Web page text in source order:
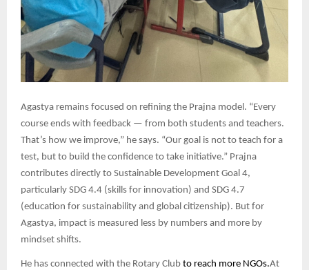
Agastya remains focused on refining the Prajna model. “Every
course ends with feedback — from both students and teachers.
That’s how we improve,” he says. “Our goal is not to teach for a
test, but to build the confidence to take initiative.” Prajna
contributes directly to Sustainable Development Goal 4,
particularly SDG 4.4 (skills for innovation) and SDG 4.7
(education for sustainability and global citizenship). But for
Agastya, impact is measured less by numbers and more by
mindset shifts.
He has connected with the Rotary Club to reach more NGOs.At